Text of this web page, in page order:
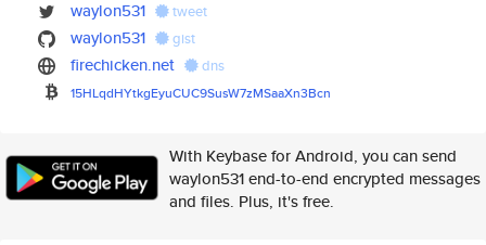
waylon531 tweet
waylon531 gist
firechicken.net dns
15HLqdHYtkgEyuCUC9SusW7zMSaaXn3Bcn
With Keybase for Android, you can send
waylon531 end-to-end encrypted messages
and files. Plus, it's free.